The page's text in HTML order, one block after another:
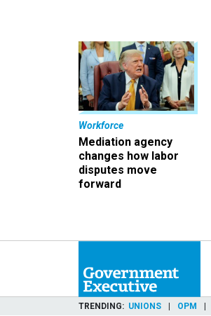
Workforce
Mediation agency
changes how labor
disputes move
forward
TRENDING UNIONS OPM